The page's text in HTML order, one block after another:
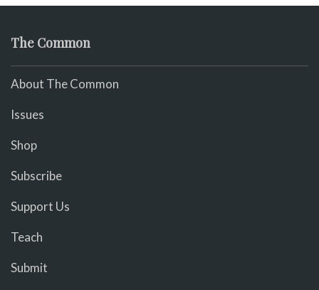
The Common
About The Common
Issues
Shop
Subscribe
Support Us
Teach
Submit